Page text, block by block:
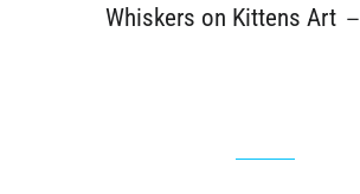
Whiskers on Kittens Art —